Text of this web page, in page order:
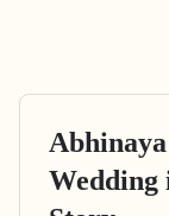
Wedding